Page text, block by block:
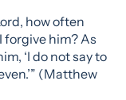
how often
forgive him? As
‘I do not say to
(Matthew